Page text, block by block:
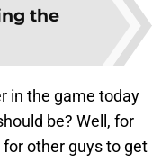
the
in the game today
be? Well, for
other guys to get